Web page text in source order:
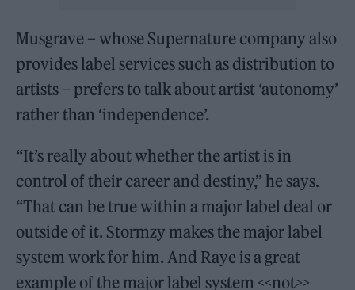
Musgrave – whose Supernature company also
provides label services such as distribution to
artists – prefers to talk about artist ‘autonomy’
rather than ‘independence’.
“It’s really about whether the artist is in
control of their career and destiny,” he says.
“That can be true within a major label deal or
outside of it. Stormzy makes the major label
system work for him. And Raye is a great
example of the major label system <<not>>